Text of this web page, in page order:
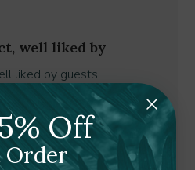
well liked by
liked by guests
Published
date
10/06/26
this review helpful?
0
0
Off
Order